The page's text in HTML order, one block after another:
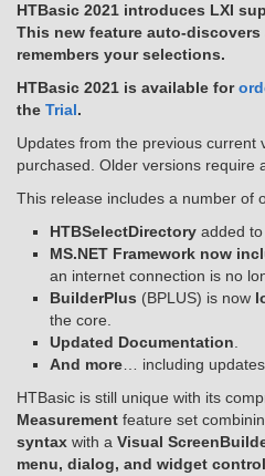
HTBasic 2021 introduces LXI
This new feature auto-
remembers your selections.
HTBasic 2021 is available for
the Trial.
Updates from the previous current
purchased. Older versions require
This release includes a number of
HTBSelectDirectory added to
MS.NET Framework now
an internet connection is no
BuilderPlus (BPLUS) is now
the core.
Updated Documentation
And more … including
HTBasic is still unique with its
Measurement feature set
syntax with a Visual
menu, dialog, and widget